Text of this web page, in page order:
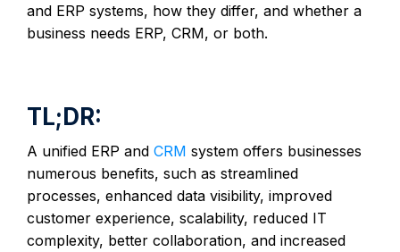
and ERP systems, how they differ, and whether a
business needs ERP, CRM, or both.
TL;DR:
A unified ERP and CRM system offers businesses
numerous benefits, such as streamlined
processes, enhanced data visibility, improved
customer experience, scalability, reduced IT
complexity, better collaboration, and increased